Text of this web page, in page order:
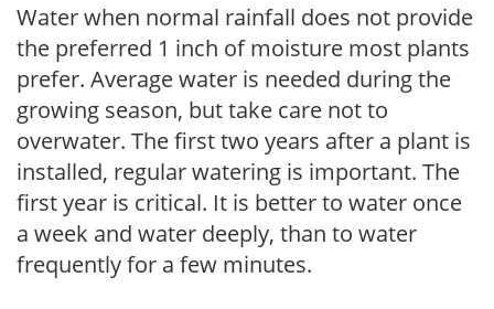
Water when normal rainfall does not provide
the preferred 1 inch of moisture most plants
prefer. Average water is needed during the
growing season, but take care not to
overwater. The first two years after a plant is
installed, regular watering is important. The
first year is critical. It is better to water once
a week and water deeply, than to water
frequently for a few minutes.